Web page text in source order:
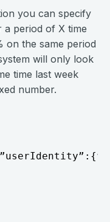
you can specify
period of X time
on the same period
will only look
time last week
number.